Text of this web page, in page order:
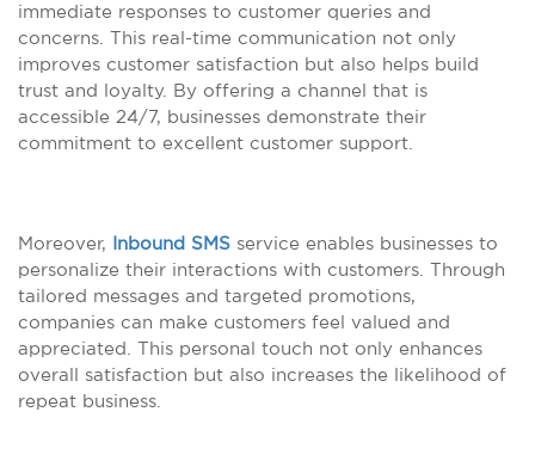
immediate responses to customer queries and
concerns. This real-time communication not only
improves customer satisfaction but also helps build
trust and loyalty. By offering a channel that is
accessible 24/7, businesses demonstrate their
commitment to excellent customer support.
Moreover, Inbound SMS service enables businesses to
personalize their interactions with customers. Through
tailored messages and targeted promotions,
companies can make customers feel valued and
appreciated. This personal touch not only enhances
overall satisfaction but also increases the likelihood of
repeat business.